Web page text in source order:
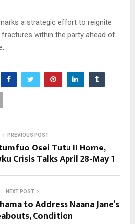
marks a strategic effort to reignite
within the party ahead of
PREVIOUS POST
Osei Tutu II Home,
Crisis Talks April 28-May 1
NEXT POST
to Address Naana Jane’s
Condition